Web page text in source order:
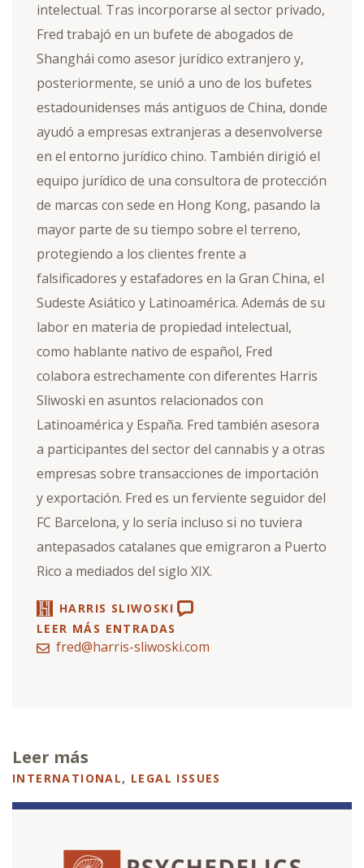
intelectual. Tras incorporarse al sector privado,
Fred trabajó en un bufete de abogados de
Shanghái como asesor jurídico extranjero y,
posteriormente, se unió a uno de los bufetes
estadounidenses más antiguos de China, donde
ayudó a empresas extranjeras a desenvolverse
en el entorno jurídico chino. También dirigió el
equipo jurídico de una consultora de protección
de marcas con sede en Hong Kong, pasando la
mayor parte de su tiempo sobre el terreno,
protegiendo a los clientes frente a
falsificadores y estafadores en la Gran China, el
Sudeste Asiático y Latinoamérica. Además de su
labor en materia de propiedad intelectual,
como hablante nativo de español, Fred
colabora estrechamente con diferentes Harris
Sliwoski en asuntos relacionados con
Latinoamérica y España. Fred también asesora
a participantes del sector del cannabis y a otras
empresas sobre transacciones de importación
y exportación. Fred es un ferviente seguidor del
FC Barcelona, y lo sería incluso si no tuviera
antepasados catalanes que emigraron a Puerto
Rico a mediados del siglo XIX.
HARRIS SLIWOSKI
LEER MÁS ENTRADAS
fred@harris-sliwoski.com
Leer más
INTERNATIONAL, LEGAL ISSUES